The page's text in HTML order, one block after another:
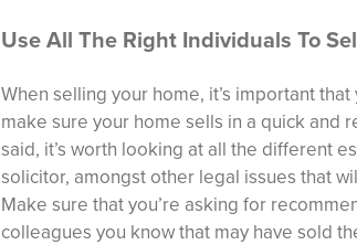
Use All The Right Individuals To
When selling your home, it’s important
make sure your home sells in a quick and
said, it’s worth looking at all the different
solicitor, amongst other legal issues that
Make sure that you’re asking for
colleagues you know that may have sold